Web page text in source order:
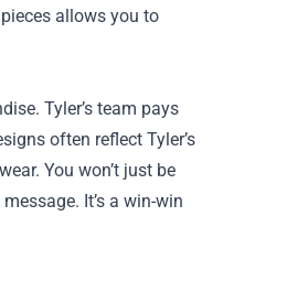
allows you to
Tyler’s team pays
often reflect Tyler’s
You won’t just be
It’s a win-win